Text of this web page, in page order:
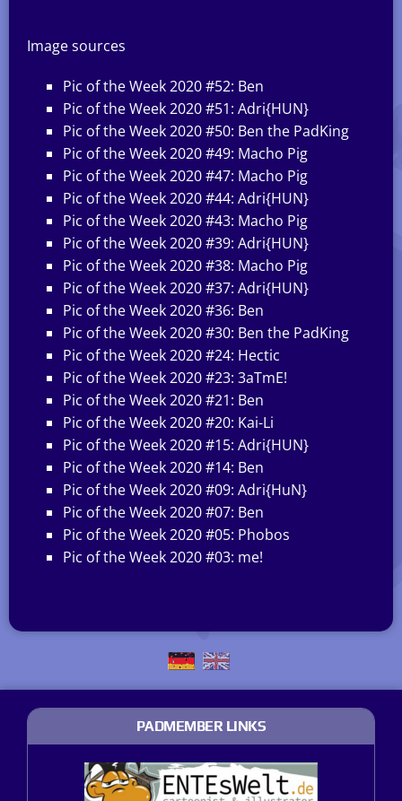
Image sources
Pic of the Week 2020 #52: Ben
Pic of the Week 2020 #51: Adri{HUN}
Pic of the Week 2020 #50: Ben the PadKing
Pic of the Week 2020 #49: Macho Pig
Pic of the Week 2020 #47: Macho Pig
Pic of the Week 2020 #44: Adri{HUN}
Pic of the Week 2020 #43: Macho Pig
Pic of the Week 2020 #39: Adri{HUN}
Pic of the Week 2020 #38: Macho Pig
Pic of the Week 2020 #37: Adri{HUN}
Pic of the Week 2020 #36: Ben
Pic of the Week 2020 #30: Ben the PadKing
Pic of the Week 2020 #24: Hectic
Pic of the Week 2020 #23: 3aTmE!
Pic of the Week 2020 #21: Ben
Pic of the Week 2020 #20: Kai-Li
Pic of the Week 2020 #15: Adri{HUN}
Pic of the Week 2020 #14: Ben
Pic of the Week 2020 #09: Adri{HuN}
Pic of the Week 2020 #07: Ben
Pic of the Week 2020 #05: Phobos
Pic of the Week 2020 #03: me!
PADMEMBER LINKS